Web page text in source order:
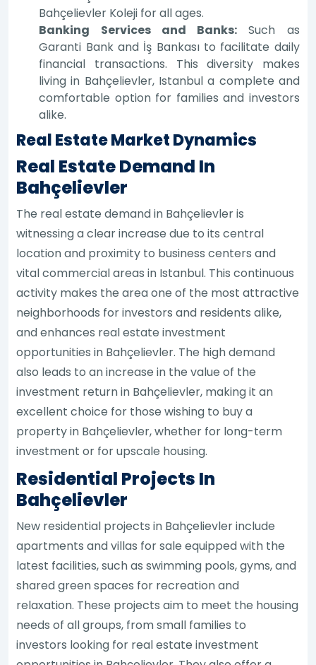
Bahçelievler Koleji for all ages.
Banking Services and Banks: Such as
Garanti Bank and İş Bankası to facilitate daily
financial transactions. This diversity makes
living in Bahçelievler, Istanbul a complete and
comfortable option for families and investors
alike.
Real Estate Market Dynamics
Real Estate Demand In
Bahçelievler
The real estate demand in Bahçelievler is
witnessing a clear increase due to its central
location and proximity to business centers and
vital commercial areas in Istanbul. This continuous
activity makes the area one of the most attractive
neighborhoods for investors and residents alike,
and enhances real estate investment
opportunities in Bahçelievler. The high demand
also leads to an increase in the value of the
investment return in Bahçelievler, making it an
excellent choice for those wishing to buy a
property in Bahçelievler, whether for long-term
investment or for upscale housing.
Residential Projects In
Bahçelievler
New residential projects in Bahçelievler include
apartments and villas for sale equipped with the
latest facilities, such as swimming pools, gyms, and
shared green spaces for recreation and
relaxation. These projects aim to meet the housing
needs of all groups, from small families to
investors looking for real estate investment